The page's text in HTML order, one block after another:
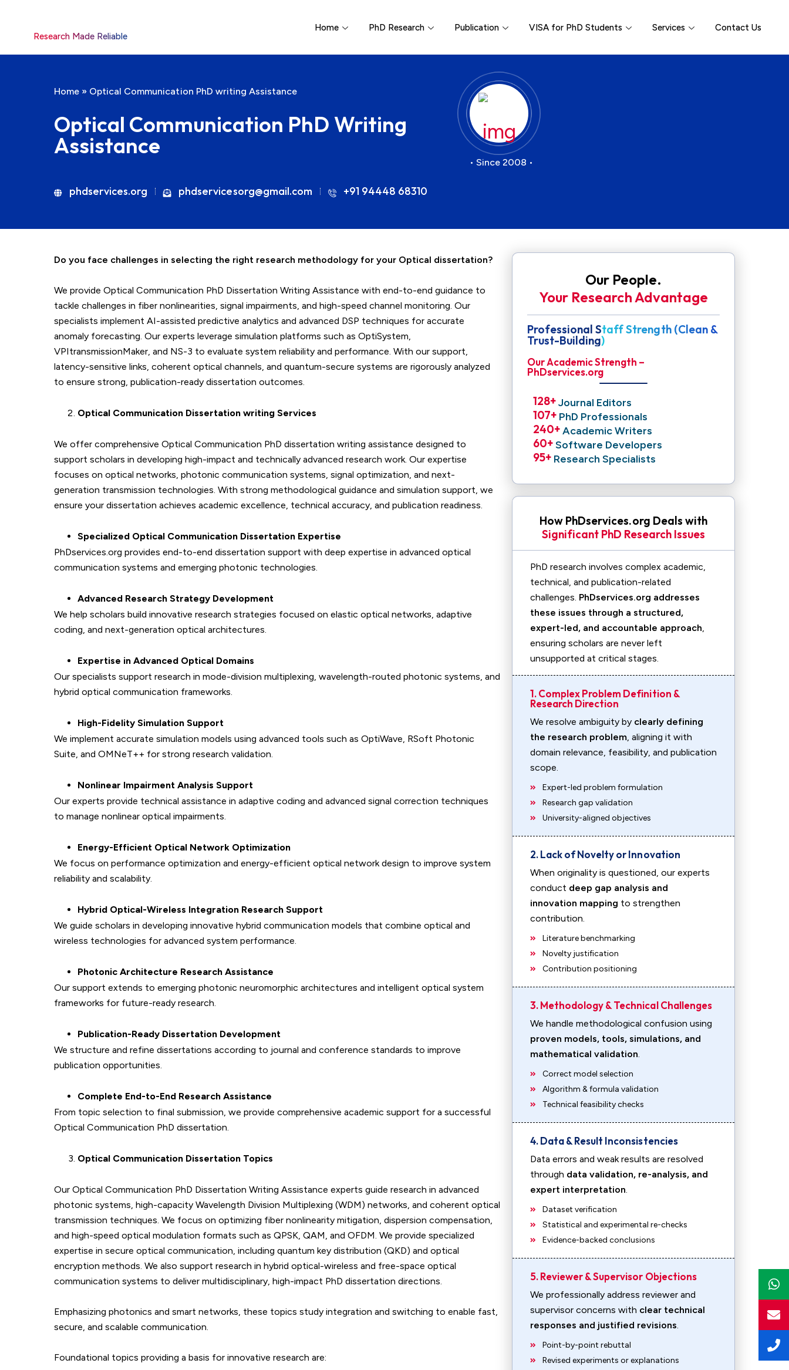
Research Made Reliable
Home PhD Research Publication VISA for PhD Students Services Contact Us
Home » Optical Communication PhD writing Assistance
Optical Communication PhD Writing
Assistance
phdservices.org phdservicesorg@gmail.com +91 94448 68310
• Since 2008 •
Do you face challenges in selecting the right research methodology for your Optical dissertation?
We provide Optical Communication PhD Dissertation Writing Assistance with end-to-end guidance to
tackle challenges in fiber nonlinearities, signal impairments, and high-speed channel monitoring. Our
specialists implement AI-assisted predictive analytics and advanced DSP techniques for accurate
anomaly forecasting. Our experts leverage simulation platforms such as OptiSystem,
VPItransmissionMaker, and NS-3 to evaluate system reliability and performance. With our support,
latency-sensitive links, coherent optical channels, and quantum-secure systems are rigorously analyzed
to ensure strong, publication-ready dissertation outcomes.
Optical Communication Dissertation writing Services
We offer comprehensive Optical Communication PhD dissertation writing assistance designed to
support scholars in developing high-impact and technically advanced research work. Our expertise
focuses on optical networks, photonic communication systems, signal optimization, and next-
generation transmission technologies. With strong methodological guidance and simulation support, we
ensure your dissertation achieves academic excellence, technical accuracy, and publication readiness.
Specialized Optical Communication Dissertation Expertise
PhDservices.org provides end-to-end dissertation support with deep expertise in advanced optical
communication systems and emerging photonic technologies.
Advanced Research Strategy Development
We help scholars build innovative research strategies focused on elastic optical networks, adaptive
coding, and next-generation optical architectures.
Expertise in Advanced Optical Domains
Our specialists support research in mode-division multiplexing, wavelength-routed photonic systems, and
hybrid optical communication frameworks.
High-Fidelity Simulation Support
We implement accurate simulation models using advanced tools such as OptiWave, RSoft Photonic
Suite, and OMNeT++ for strong research validation.
Nonlinear Impairment Analysis Support
Our experts provide technical assistance in adaptive coding and advanced signal correction techniques
to manage nonlinear optical impairments.
Energy-Efficient Optical Network Optimization
We focus on performance optimization and energy-efficient optical network design to improve system
reliability and scalability.
Hybrid Optical-Wireless Integration Research Support
We guide scholars in developing innovative hybrid communication models that combine optical and
wireless technologies for advanced system performance.
Photonic Architecture Research Assistance
Our support extends to emerging photonic neuromorphic architectures and intelligent optical system
frameworks for future-ready research.
Publication-Ready Dissertation Development
We structure and refine dissertations according to journal and conference standards to improve
publication opportunities.
Complete End-to-End Research Assistance
From topic selection to final submission, we provide comprehensive academic support for a successful
Optical Communication PhD dissertation.
Optical Communication Dissertation Topics
Our Optical Communication PhD Dissertation Writing Assistance experts guide research in advanced
photonic systems, high-capacity Wavelength Division Multiplexing (WDM) networks, and coherent optical
transmission techniques. We focus on optimizing fiber nonlinearity mitigation, dispersion compensation,
and high-speed optical modulation formats such as QPSK, QAM, and OFDM. We provide specialized
expertise in secure optical communication, including quantum key distribution (QKD) and optical
encryption methods. We also support research in hybrid optical-wireless and free-space optical
communication systems to deliver multidisciplinary, high-impact PhD dissertation directions.
Emphasizing photonics and smart networks, these topics study integration and switching to enable fast,
secure, and scalable communication.
Foundational topics providing a basis for innovative research are:
Our People.
Your Research Advantage
Professional Staff Strength (Clean &
Trust-Building)
Our Academic Strength –
PhDservices.org
Journal Editors
128+
PhD Professionals
107+
Academic Writers
240+
Software Developers
60+
Research Specialists
95+
How PhDservices.org Deals with
Significant PhD Research Issues
PhD research involves complex academic,
technical, and publication-related
challenges. PhDservices.org addresses
these issues through a structured,
expert-led, and accountable approach,
ensuring scholars are never left
unsupported at critical stages.
1. Complex Problem Definition &
Research Direction
We resolve ambiguity by clearly defining
the research problem, aligning it with
domain relevance, feasibility, and publication
scope.
Expert-led problem formulation
Research gap validation
University-aligned objectives
2. Lack of Novelty or Innovation
When originality is questioned, our experts
conduct deep gap analysis and
innovation mapping to strengthen
contribution.
Literature benchmarking
Novelty justification
Contribution positioning
3. Methodology & Technical Challenges
We handle methodological confusion using
proven models, tools, simulations, and
mathematical validation.
Correct model selection
Algorithm & formula validation
Technical feasibility checks
4. Data & Result Inconsistencies
Data errors and weak results are resolved
through data validation, re-analysis, and
expert interpretation.
Dataset verification
Statistical and experimental re-checks
Evidence-backed conclusions
5. Reviewer & Supervisor Objections
We professionally address reviewer and
supervisor concerns with clear technical
responses and justified revisions.
Point-by-point rebuttal
Revised experiments or explanations